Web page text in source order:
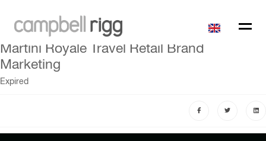
Martini Royale Travel Retail Brand
Marketing
Expired